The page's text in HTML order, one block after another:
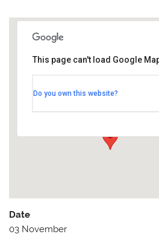
Marine Lake - Marine Drive
This page can't load Google
Do you own this website?
Date
03 November